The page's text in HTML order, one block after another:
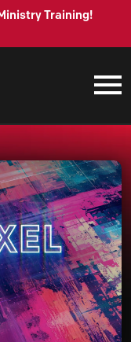
Training!